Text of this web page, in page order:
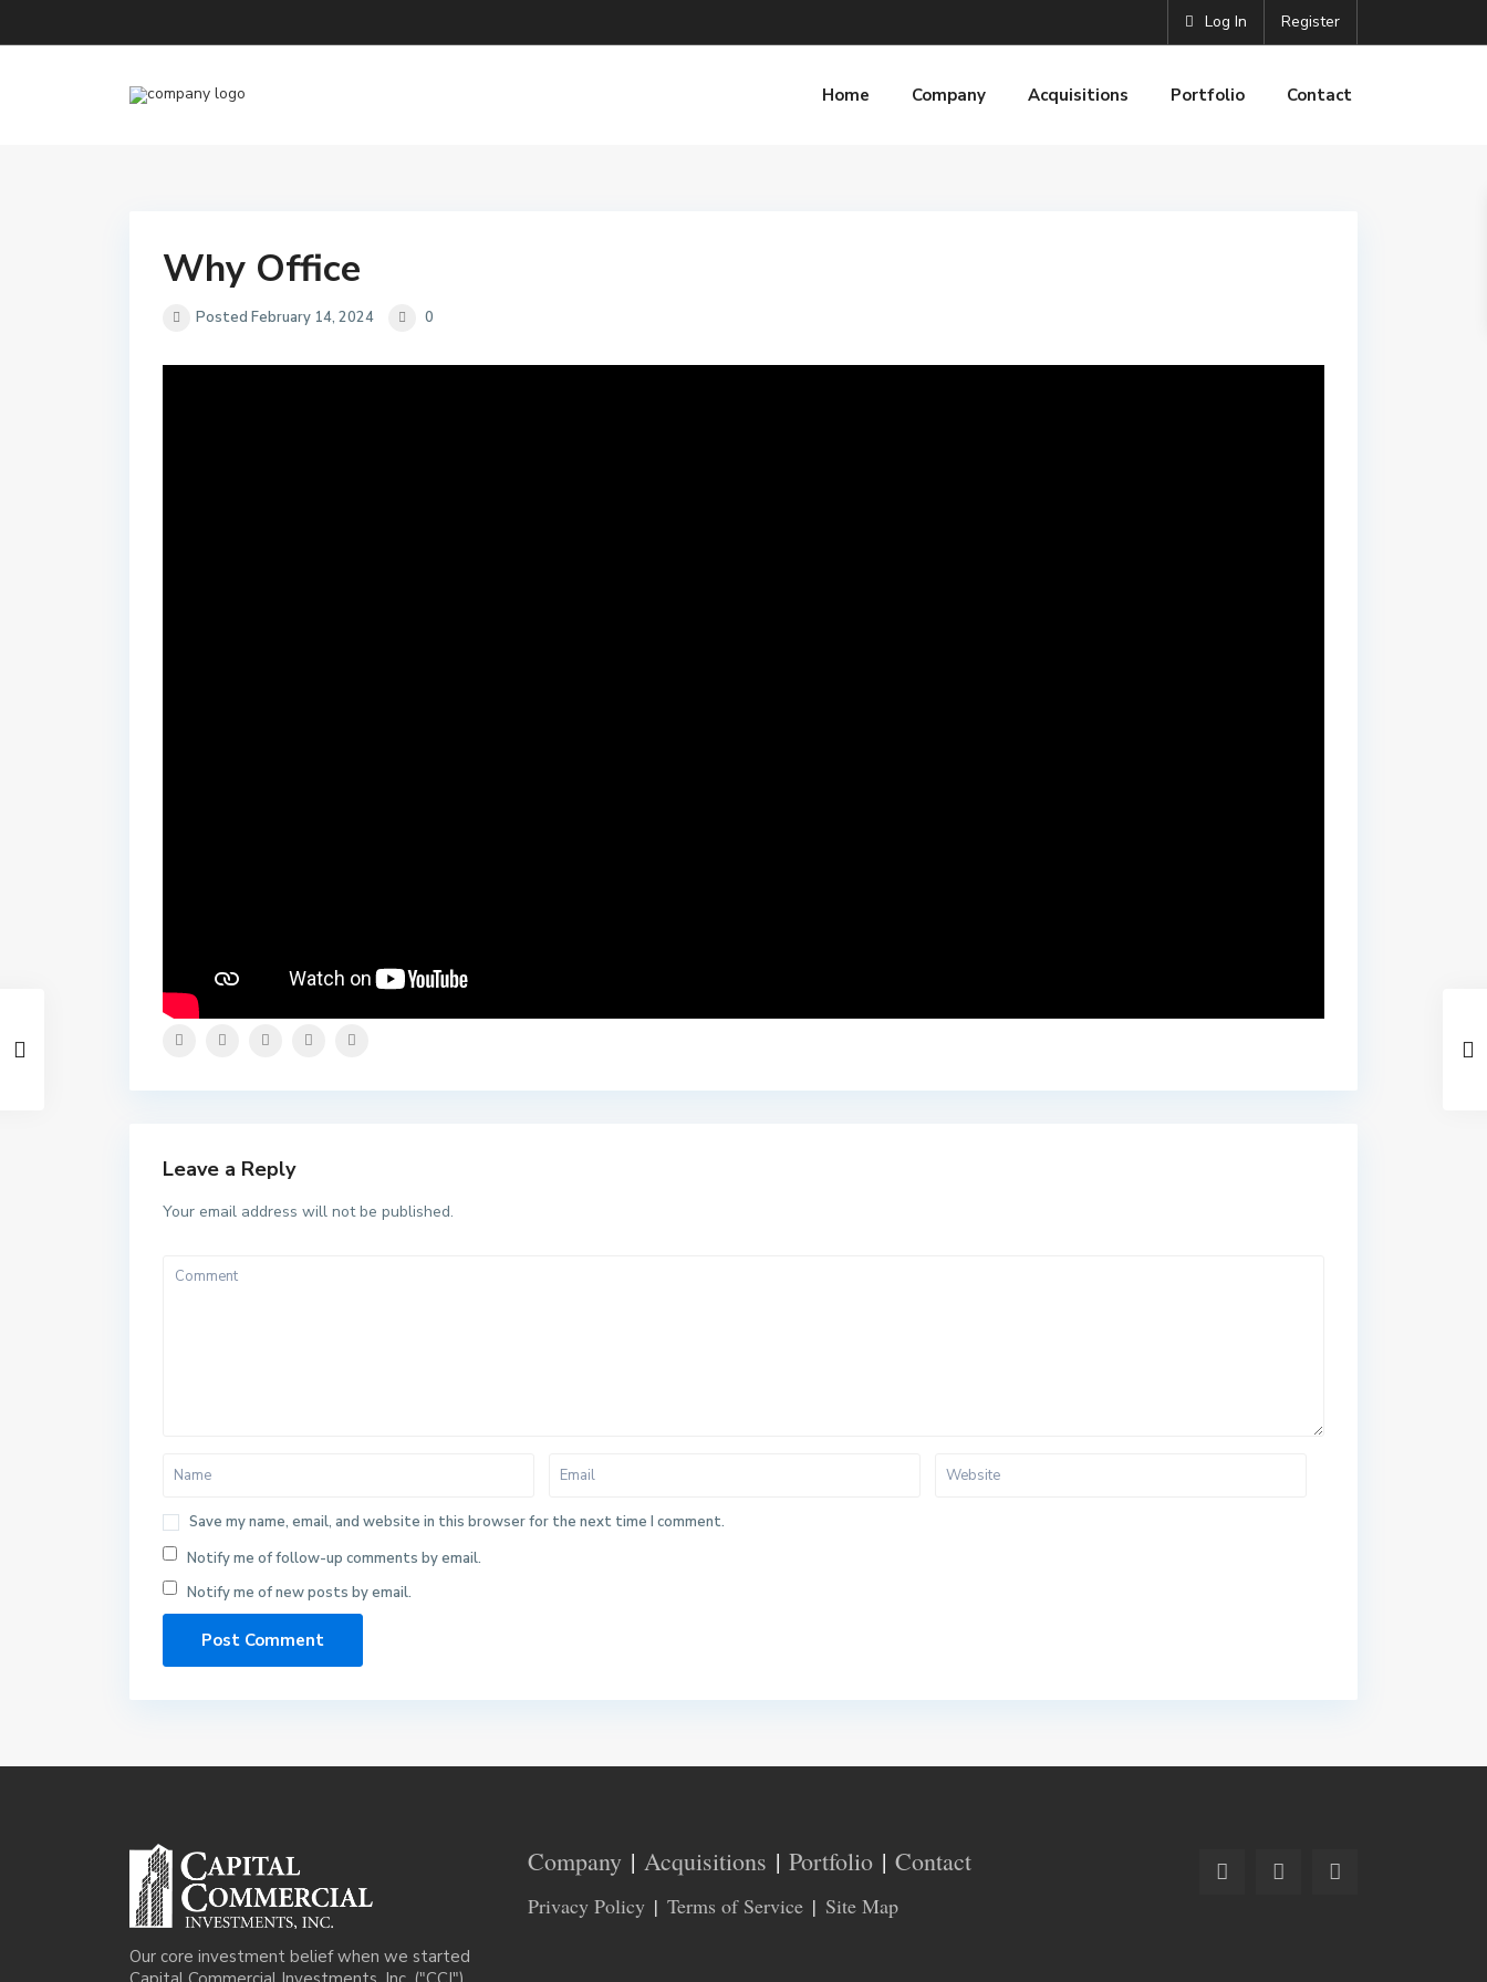
Log In Register
Home Company Acquisitions Portfolio Contact
Why Office
Posted February 14, 2024 0
Leave a Reply
Your email address will not be published.
Save my name, email, and website in this browser for the next time I comment.
Notify me of follow-up comments by email.
Notify me of new posts by email.
Our core investment belief when we started
Company Acquisitions Portfolio Contact
Privacy Policy Terms of Service Site Map